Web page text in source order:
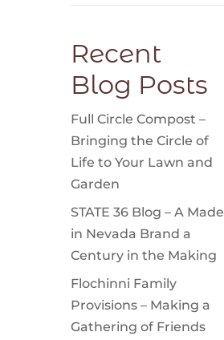
Recent
Blog Posts
Full Circle Compost –
Bringing the Circle of
Life to Your Lawn and
Garden
STATE 36 Blog – A Made
in Nevada Brand a
Century in the Making
Flochinni Family
Provisions – Making a
Gathering of Friends